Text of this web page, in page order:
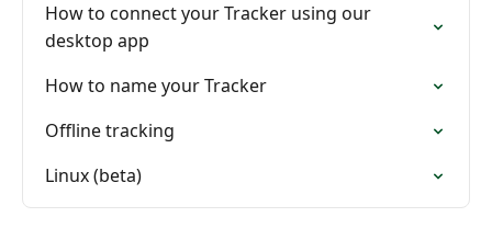
How to connect your Tracker using our
desktop app
How to name your Tracker
Offline tracking
Linux (beta)